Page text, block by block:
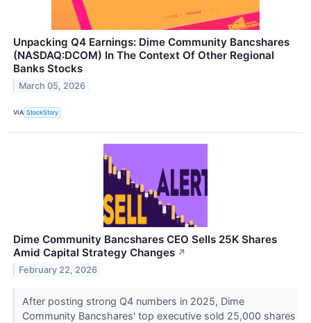
Unpacking Q4 Earnings: Dime Community Bancshares
(NASDAQ:DCOM) In The Context Of Other Regional
Banks Stocks
March 05, 2026
VIA StockStory
Dime Community Bancshares CEO Sells 25K Shares
Amid Capital Strategy Changes ↗
February 22, 2026
After posting strong Q4 numbers in 2025, Dime
Community Bancshares' top executive sold 25,000 shares